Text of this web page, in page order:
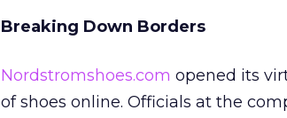
Breaking Down Borders
Nordstromshoes.com opened its
of shoes online. Officials at the